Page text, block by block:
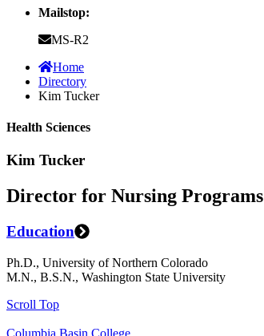
Mailstop:
MS-R2
Home
Directory
Kim Tucker
Health Sciences
Kim Tucker
Director for Nursing Programs
Education
Ph.D., University of Northern Colorado
M.N., B.S.N., Washington State University
Scroll Top
Columbia Basin College